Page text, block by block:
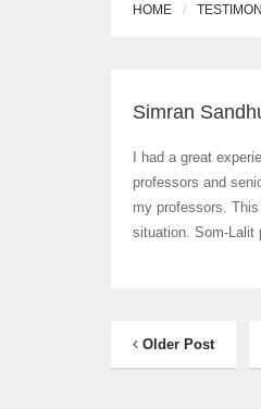
HOME
Simran
I had a great
professors and
my professors.
situation. Som-Lalit
Older Post